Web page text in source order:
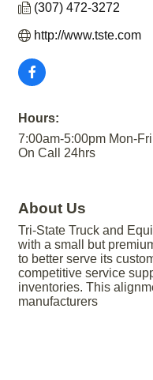
(307) 472-3272
http://www.tste.com
Hours:
7:00am-5:00pm Mon-Fri
On Call 24hrs
About Us
Tri-State Truck and
with a small but
to better serve its
competitive service
inventories. This
manufacturers